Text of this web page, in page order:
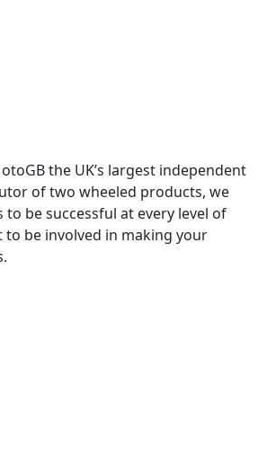
the UK’s largest independent
of two wheeled products, we
be successful at every level of
to be involved in making your